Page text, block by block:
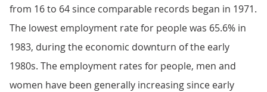
from 16 to 64 since comparable records began in 1971.
The lowest employment rate for people was 65.6% in
1983, during the economic downturn of the early
1980s. The employment rates for people, men and
women have been generally increasing since early